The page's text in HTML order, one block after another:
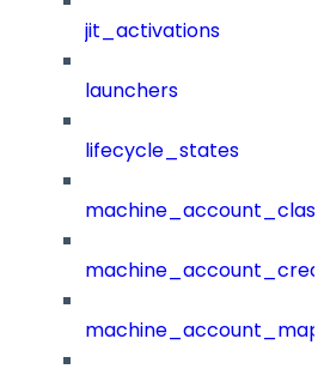
jit_activations
launchers
lifecycle_states